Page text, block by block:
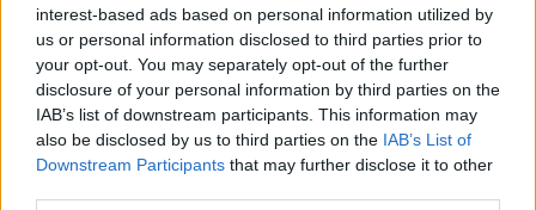
interest-based ads based on personal information utilized by
us or personal information disclosed to third parties prior to
your opt-out. You may separately opt-out of the further
disclosure of your personal information by third parties on the
IAB’s list of downstream participants. This information may
also be disclosed by us to third parties on the IAB’s List of
Downstream Participants that may further disclose it to other